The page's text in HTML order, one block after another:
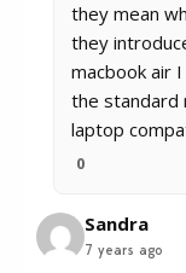
they mean
they
macbook air
the standard
laptop
0
Sandra
7 years ago